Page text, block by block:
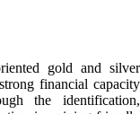
gold and silver
financial capacity
the identification,